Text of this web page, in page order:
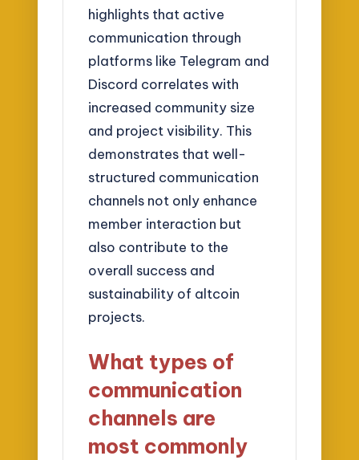
highlights that active
communication through
platforms like Telegram and
Discord correlates with
increased community size
and project visibility. This
demonstrates that well-
structured communication
channels not only enhance
member interaction but
also contribute to the
overall success and
sustainability of altcoin
projects.
What types of
communication
channels are
most commonly